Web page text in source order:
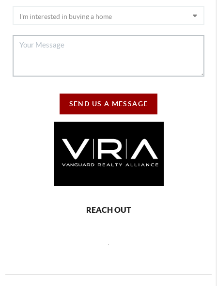
SEND US A MESSAGE
REACH OUT